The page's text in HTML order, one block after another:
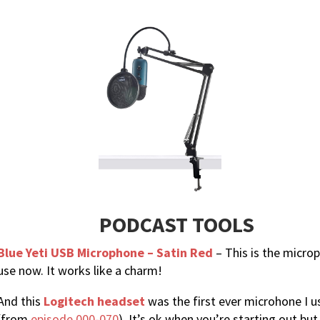
PODCAST TOOLS
Yeti USB Microphone – Satin Red – This is the
now. It works like a charm!
this Logitech headsetwas the first ever microhone I